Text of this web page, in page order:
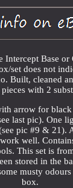
Intercept Base or
set does not
Built, cleaned
with 2
arrow for
last pic). One
pic #9 & 21).
well.
This set is
stored in the
musty
box.